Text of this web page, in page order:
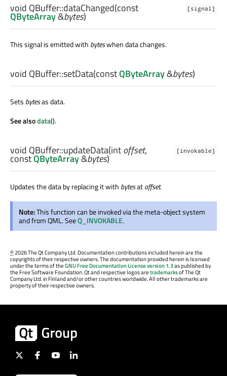
[signal]
void QBuffer::dataChanged(const
QByteArray&bytes)
This signal is emitted with byteswhen data changes.
void QBuffer::setData(constQByteArray&bytes)
Sets bytesas data.
See alsodata().
[invokable]
void QBuffer::updateData(intoffset,
constQByteArray&bytes)
Updates the data by replacing it with bytesatoffset.
Note:This function can be invoked via the meta-object system
and from QML. SeeQ_INVOKABLE.
©2026 The Qt Company Ltd. Documentation contributions included herein are the
copyrights of their respective owners. The documentation provided herein is licensed
under the terms of theGNU Free Documentation License version 1.3as published by
the Free Software Foundation. Qt and respective logos aretrademarksof The Qt
Company Ltd. in Finland and/or other countries worldwide. All other trademarks are
property of their respective owners.